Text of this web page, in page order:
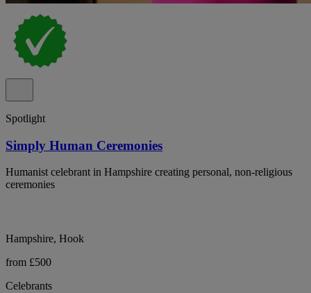
Spotlight
Simply Human Ceremonies
Humanist celebrant in Hampshire creating personal, non-religious
ceremonies
Hampshire, Hook
from £500
Celebrants